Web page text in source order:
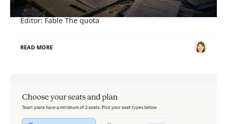
ภาษาอื่น / Other language: English · ไทย Story: Sol,
Editor: Fable The quota
READ MORE